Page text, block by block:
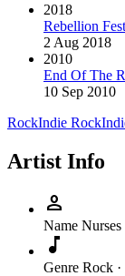
2018
Rebellion
2 Aug 2018
2010
End Of The
10 Sep 2010
RockIndie Rock
Artist Info
person
Name Nurses
music_note
Genre Rock